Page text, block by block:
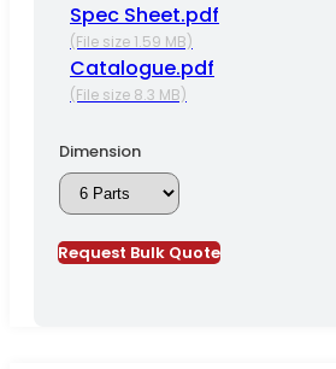
Spec Sheet.pdf
(File size 1.59 MB)
Catalogue.pdf
(File size 8.3 MB)
Dimension
Request Bulk Quote